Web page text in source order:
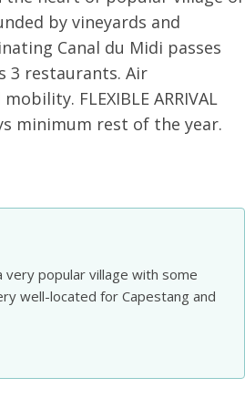
by vineyards and
Canal du Midi passes
3 restaurants. Air
FLEXIBLE ARRIVAL
minimum rest of the year.
popular village with some
well-located for Capestang and